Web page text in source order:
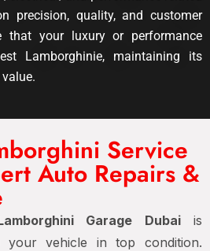
precision, quality, and customer
that your luxury or performance
Lamborghinie, maintaining its
Service
Auto Repairs &
Garage Dubaiis
your vehicle in top condition.